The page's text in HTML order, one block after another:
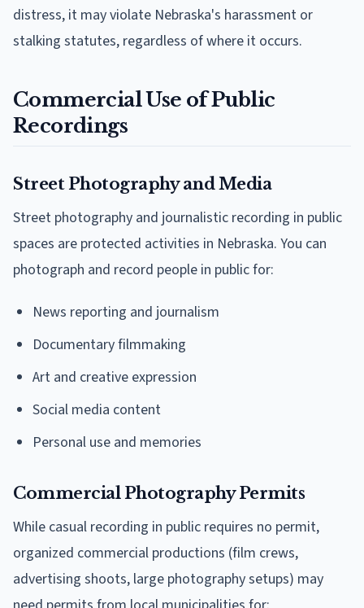
distress, it may violate Nebraska's harassment or
stalking statutes, regardless of where it occurs.
Commercial Use of Public
Recordings
Street Photography and Media
Street photography and journalistic recording in public
spaces are protected activities in Nebraska. You can
photograph and record people in public for:
News reporting and journalism
Documentary filmmaking
Art and creative expression
Social media content
Personal use and memories
Commercial Photography Permits
While casual recording in public requires no permit,
organized commercial productions (film crews,
advertising shoots, large photography setups) may